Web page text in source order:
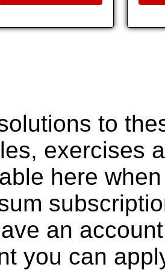
to
exercises
here
an
you can